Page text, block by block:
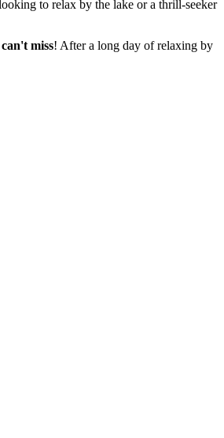
to relax by the lake or a thrill-seeker
miss! After a long day of relaxing by